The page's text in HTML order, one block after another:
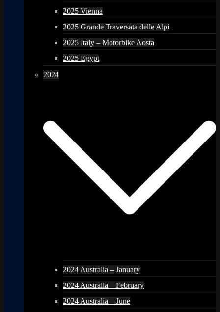
2025 Vienna
2025 Grande Traversata delle Alpi
2025 Italy – Motorbike Aosta
2025 Egypt
2024
2024 Australia – January
2024 Australia – February
2024 Australia – June